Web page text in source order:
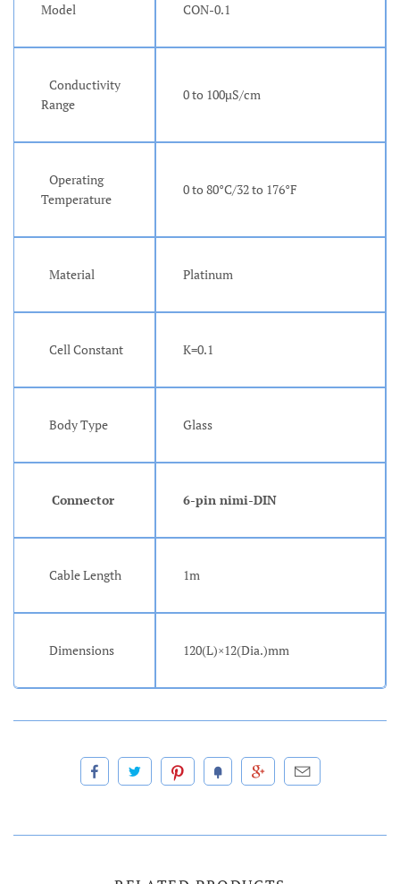
Model CON-0.1
Conductivity
Range
0 to 100µS/cm
Operating
Temperature
0 to 80°C/32 to 176°F
Material Platinum
Cell Constant K=0.1
Body Type Glass
Connector 6-pin nimi-DIN
Cable Length 1m
Dimensions 120(L)×12(Dia.)mm